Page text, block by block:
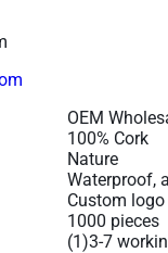
OEM
100% Cork
Nature
Waterproof,
Custom
1000 pieces
(1)3-7